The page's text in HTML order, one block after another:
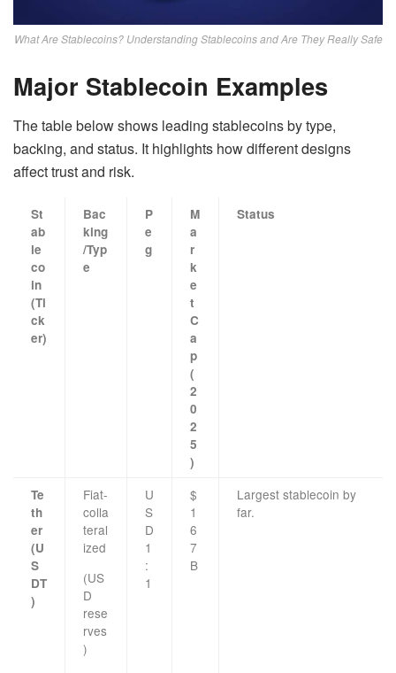
What Are Stablecoins? Understanding Stablecoins and Are They Really Safe
Major Stablecoin Examples
The table below shows leading stablecoins by type,
backing, and status. It highlights how different designs
affect trust and risk.
St
ab
le
co
in
(Ti
ck
er)
Bac
king
/Typ
e
P
e
g
M
a
r
k
e
t
C
a
p
(
2
0
2
5
)
Status
Te
th
er
(U
S
DT
)
Fiat-
colla
teral
ized
(US
D
rese
rves
)
U
S
D
1
:
1
$
1
6
7
B
Largest stablecoin by
far.